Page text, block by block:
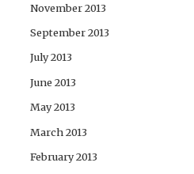
November 2013
September 2013
July 2013
June 2013
May 2013
March 2013
February 2013